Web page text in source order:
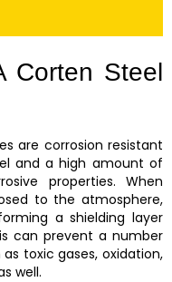
Corten Steel
are corrosion resistant
and a high amount of
properties. When
to the atmosphere,
a shielding layer
can prevent a number
toxic gases, oxidation,
well.